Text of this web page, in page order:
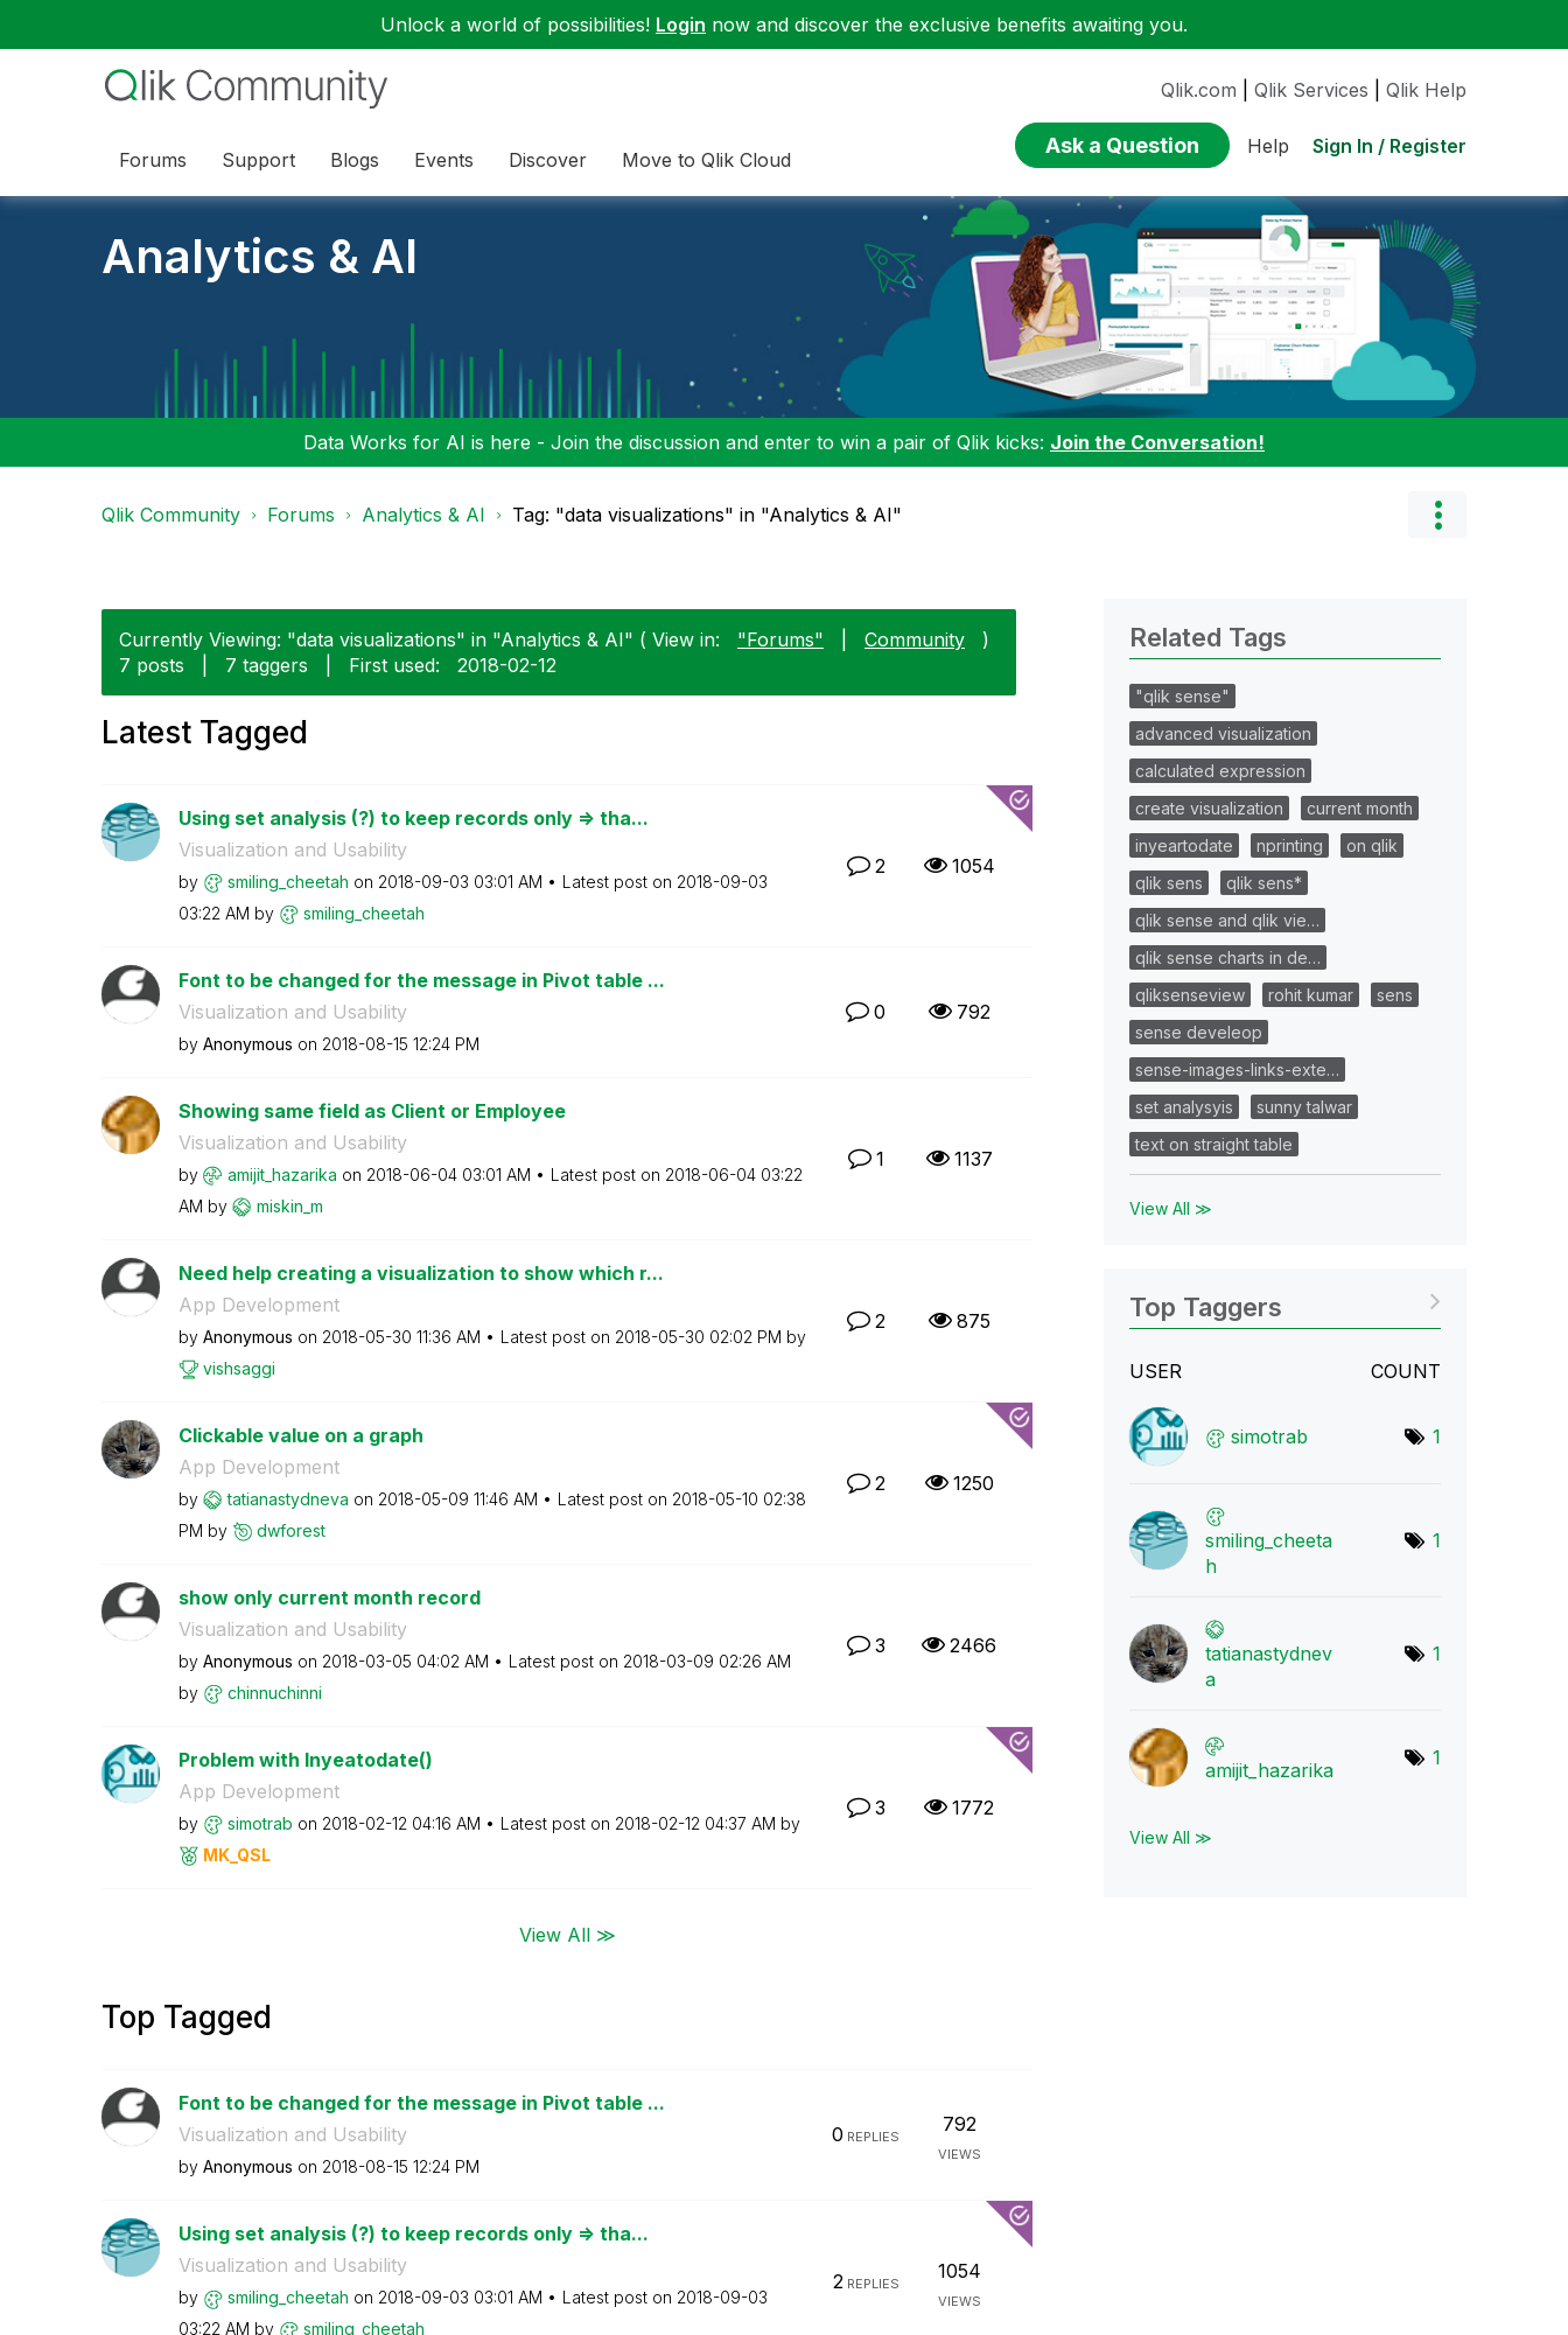
Unlock a world of possibilities! Login now and discover the exclusive benefits awaiting you.
Forums Support Blogs Events Discover Move to Qlik Cloud
Qlik.com Qlik Services Qlik Help
Ask a Question Help Sign In / Register
Analytics & AI
Data Works for AI is here - Join the discussion and enter to win a pair of Qlik kicks: Join the Conversation!
Qlik Community Forums Analytics & AI Tag: "data visualizations" in "Analytics & AI"
Currently Viewing: "data visualizations" in "Analytics & AI" ( View in: "Forums" Community
)
7 posts
7 taggers First used: ‎2018-02-12
Latest Tagged
Using set analysis (?) to keep records only => tha...
Visualization and Usability
by smiling_cheetah on ‎2018-09-03 03:01 AM Latest post on ‎2018-09-03
03:22 AM by smiling_cheetah
2 1054
Font to be changed for the message in Pivot table ...
Visualization and Usability
by Anonymous on ‎2018-08-15 12:24 PM
0 792
Showing same field as Client or Employee
Visualization and Usability
by amijit_hazarika on ‎2018-06-04 03:01 AM Latest post on ‎2018-06-04 03:22
AM by miskin_m
1 1137
Need help creating a visualization to show which r...
App Development
by Anonymous on ‎2018-05-30 11:36 AM Latest post on ‎2018-05-30 02:02 PM by
vishsaggi
2 875
Clickable value on a graph
App Development
by tatianastydneva on ‎2018-05-09 11:46 AM Latest post on ‎2018-05-10 02:38
PM by dwforest
2 1250
show only current month record
Visualization and Usability
by Anonymous on ‎2018-03-05 04:02 AM Latest post on ‎2018-03-09 02:26 AM
by
chinnuchinni
3 2466
Problem with Inyeatodate()
App Development
by simotrab on ‎2018-02-12 04:16 AM Latest post on ‎2018-02-12 04:37 AM by
MK_QSL
3 1772
View All ≫
Top Tagged
Font to be changed for the message in Pivot table ...
Visualization and Usability
by Anonymous on ‎2018-08-15 12:24 PM
0 REPLIES
792
VIEWS
Using set analysis (?) to keep records only => tha...
Visualization and Usability
by smiling_cheetah on ‎2018-09-03 03:01 AM Latest post on ‎2018-09-03
03:22 AM by smiling_cheetah
2REPLIES
1054
VIEWS
Related Tags
"qlik sense"
advanced visualization
calculated expression
create visualization
current month
inyeartodate
nprinting
on qlik
qlik sens
qlik sens*
qlik sense and qlik vie…
qlik sense charts in de…
qliksenseview
rohit kumar
sens
sense develeop
sense-images-links-exte…
set analysyis
sunny talwar
text on straight table
View All ≫
Top Taggers
USER COUNT
simotrab 1
smiling_cheeta
h
1
tatianastydnev
a
1
amijit_hazarika
1
View All ≫